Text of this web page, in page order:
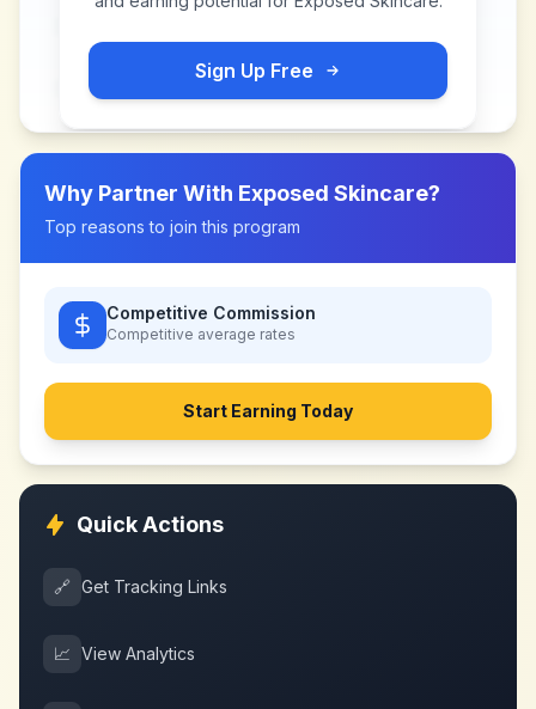
Sign Up Free
Why Partner With Exposed Skincare?
Top reasons to join this program
Competitive Commission
Competitive average rates
Start Earning Today
Quick Actions
🔗 Get Tracking Links
📈 View Analytics